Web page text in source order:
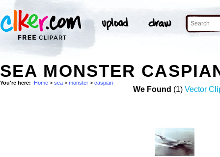
SEA MONSTER
You're here: Home > sea > monster > caspian
We Found (1) Vector